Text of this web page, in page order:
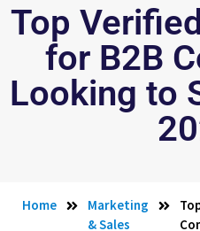
Top
for B2B
Looking to
Home
Marketing
& Sales